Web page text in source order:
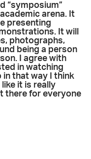
“symposium”
arena. It
presenting
It will
photographs,
being a person
I agree with
in watching
in that way I think
it is really
there for everyone